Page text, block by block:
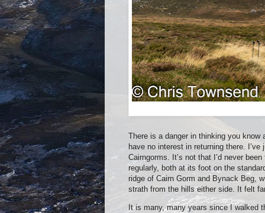
There is a danger in thinking you
have no interest in returning there.
Cairngorms. It’s not that I’d never
regularly, both at its foot on the
ridge of Cairn Gorm and Bynack Beg,
strath from the hills either side. It felt
It is many, many years since I walked